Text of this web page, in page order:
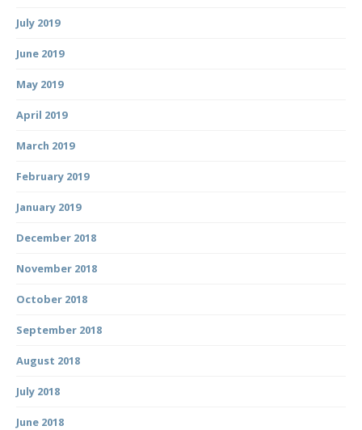
July 2019
June 2019
May 2019
April 2019
March 2019
February 2019
January 2019
December 2018
November 2018
October 2018
September 2018
August 2018
July 2018
June 2018